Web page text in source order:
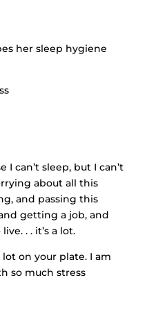
her sleep hygiene
I can’t sleep, but I can’t
about all this
and passing this
getting a job, and
. . it’s a lot.
on your plate. I am
so much stress